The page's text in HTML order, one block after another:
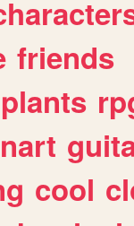
friends
plants
cool